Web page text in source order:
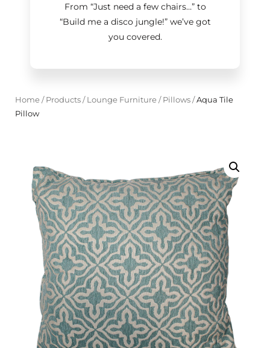
From “Just need a few chairs…”to
“Build me a disco jungle!”we’ve got
you covered.
Home/ Products/ Lounge Furniture/ Pillows/Aqua Tile
Pillow